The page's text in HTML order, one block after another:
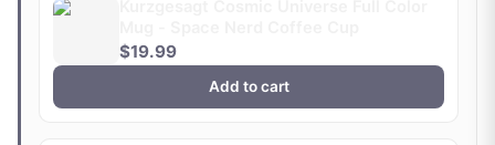
$19.99
Add to cart